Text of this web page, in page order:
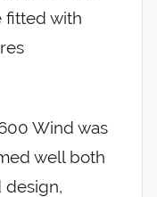
fitted with
Wind was
well both
design,